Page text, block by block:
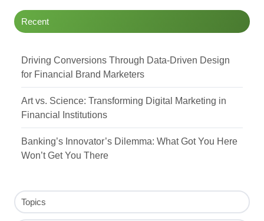
Recent
Driving Conversions Through Data-Driven Design
for Financial Brand Marketers
Art vs. Science: Transforming Digital Marketing in
Financial Institutions
Banking’s Innovator’s Dilemma: What Got You Here
Won’t Get You There
Topics